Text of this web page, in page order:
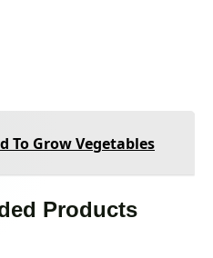
To Grow Vegetables
Products